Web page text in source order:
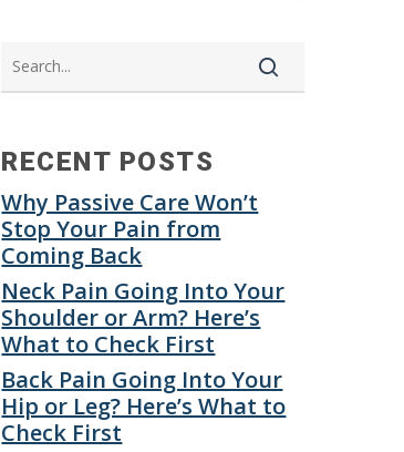
RECENT POSTS
Why Passive Care Won’t
Stop Your Pain from
Coming Back
Neck Pain Going Into Your
Shoulder or Arm? Here’s
What to Check First
Back Pain Going Into Your
Hip or Leg? Here’s What to
Check First